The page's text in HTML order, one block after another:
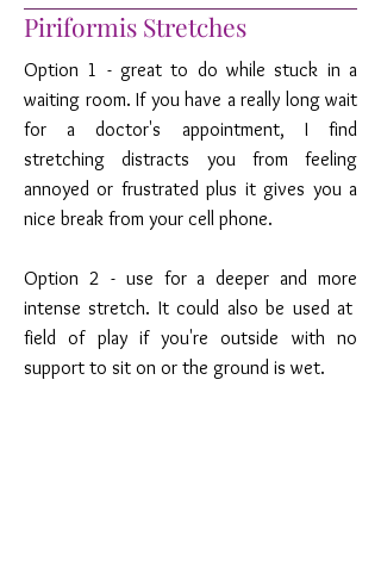
Piriformis Stretches
Option 1 - great to do while stuck in a
waiting room. If you have a really long wait
for a doctor's appointment, I find
stretching distracts you from feeling
annoyed or frustrated plus it gives you a
nice break from your cell phone.
Option 2 - use for a deeper and more
intense stretch. It could also be used at
field of play if you're outside with no
support to sit on or the ground is wet.